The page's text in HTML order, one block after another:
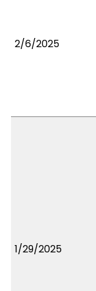
2/6/2025
1/29/2025